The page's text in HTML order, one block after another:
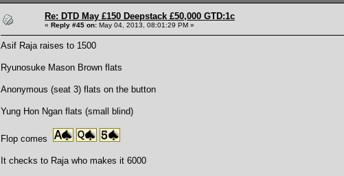
Re: DTD May £150 Deepstack £50,000 GTD:1c
« Reply #45 on: May 04, 2013, 08:01:29 PM »
Asif Raja raises to 1500
Ryunosuke Mason Brown flats
Anonymous (seat 3) flats on the button
Yung Hon Ngan flats (small blind)
Flop comes
It checks to Raja who makes it 6000